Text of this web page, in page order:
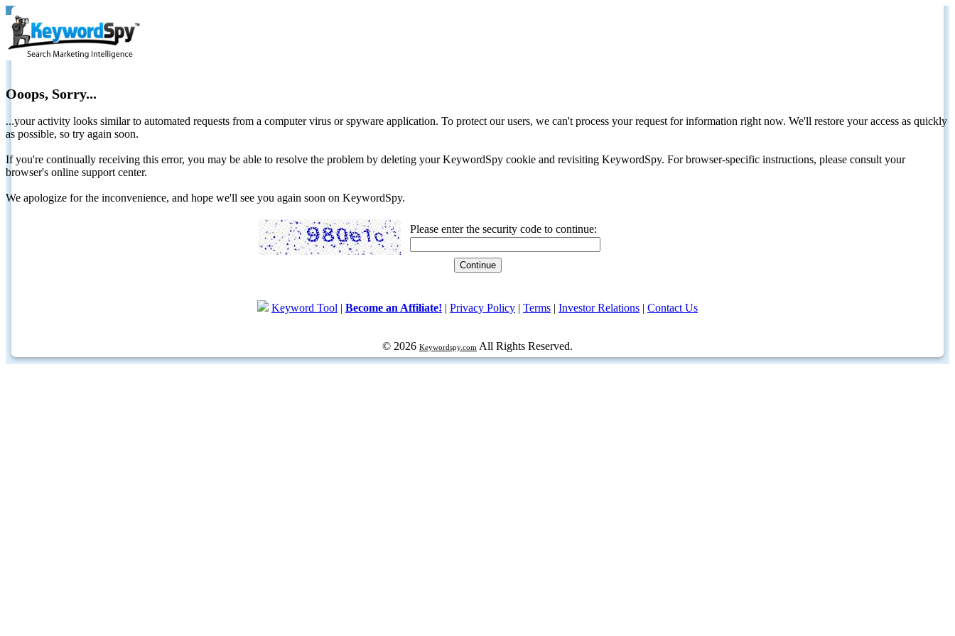
Ooops, Sorry...
...your activity looks similar to automated requests from a computer virus or spyware application. To protect our users, we can't process your request for information right now. We'll restore your access as quickly
as possible, so try again soon.
If you're continually receiving this error, you may be able to resolve the problem by deleting your KeywordSpy cookie and revisiting KeywordSpy. For browser-specific instructions, please consult your
browser's online support center.
We apologize for the inconvenience, and hope we'll see you again soon on KeywordSpy.
Please enter the security code to continue:
Keyword Tool | Become an Affiliate! | Privacy Policy | Terms | Investor Relations | Contact Us
© 2026 Keywordspy.com All Rights Reserved.